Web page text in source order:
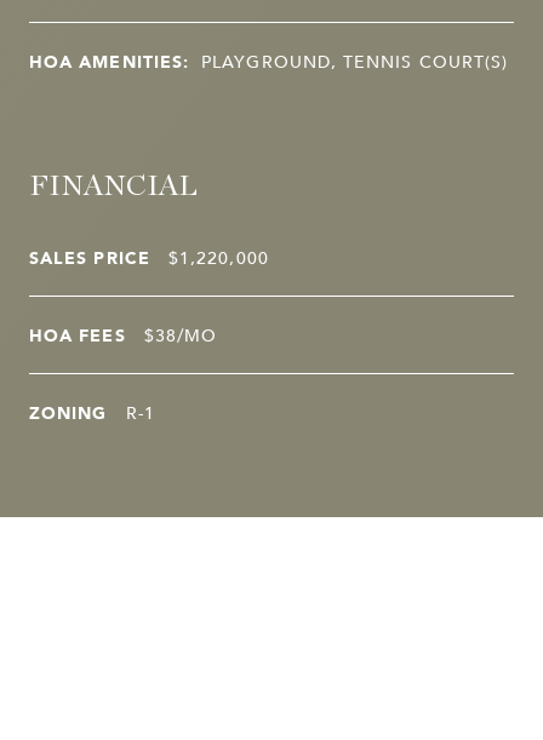
HOA AMENITIES: PLAYGROUND, TENNIS COURT(S)
FINANCIAL
SALES PRICE $1,220,000
HOA FEES $38/MO
ZONING R-1